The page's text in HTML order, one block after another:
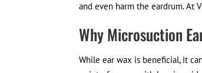
and even harm the eardrum. At
Why Microsuction
While ear wax is beneficial, it